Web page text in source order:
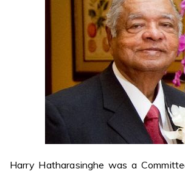
Harry Hatharasinghe was a